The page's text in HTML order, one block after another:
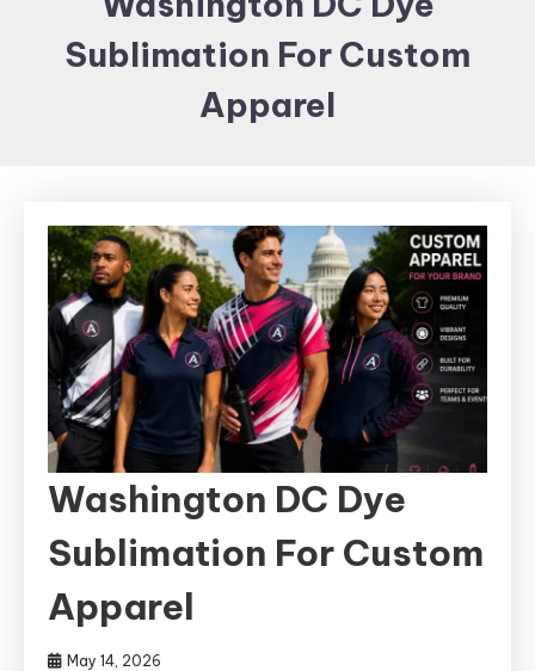
Items and
Brand
merchandising
Sublimation For Custom
Apparel
Washington DC Dye
Sublimation For Custom
Apparel
May 14, 2026